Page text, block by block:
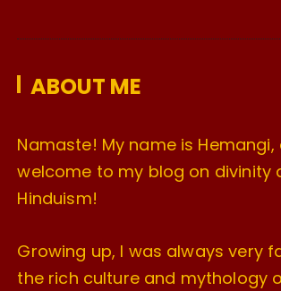
v
s
ABOUT ME
Namaste! My name is Hemangi,
welcome to my blog on divinity
Hinduism!
Growing up, I was always very
the rich culture and mythology